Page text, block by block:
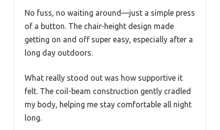
No fuss, no waiting around—just a simple press
of a button. The chair-height design made
getting on and off super easy, especially after a
long day outdoors.
What really stood out was how supportive it
felt. The coil-beam construction gently cradled
my body, helping me stay comfortable all night
long.